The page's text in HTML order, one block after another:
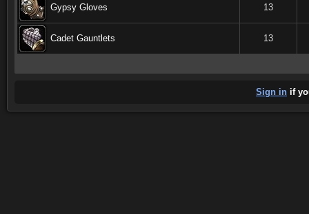
Gypsy Gloves 13
Cadet Gauntlets 13
Sign in if